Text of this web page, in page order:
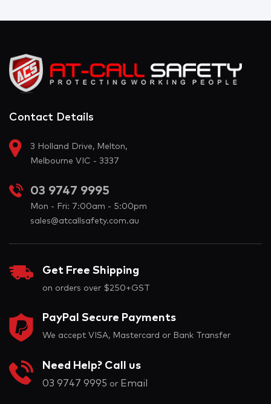
Contact Details
3 Holland Drive, Melton,
Melbourne VIC - 3337
03 9747 9995
Mon - Fri: 7:00am - 5:00pm
sales@atcallsafety.com.au
Get Free Shipping
on orders over $250+GST
PayPal Secure Payments
We accept VISA, Mastercard or Bank Transfer
Need Help? Call us
03 9747 9995 or Email